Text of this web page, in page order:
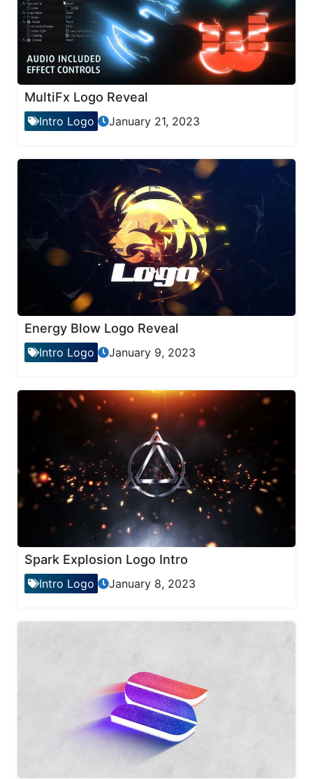
MultiFx Logo Reveal
Intro Logo January 21, 2023
Energy Blow Logo Reveal
Intro Logo January 9, 2023
Spark Explosion Logo Intro
Intro Logo January 8, 2023